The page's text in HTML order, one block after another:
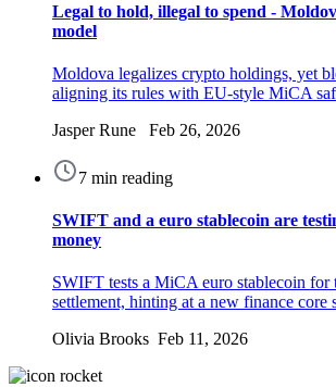
Legal to hold, illegal to spend -
model
Moldova legalizes crypto holdings, yet
aligning its rules with EU-style MiCA
Jasper Rune Feb 26, 2026
7 min reading
SWIFT and a euro stablecoin are
money
SWIFT tests a MiCA euro stablecoin for
settlement, hinting at a new finance core
Olivia Brooks Feb 11, 2026